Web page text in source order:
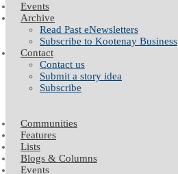
Events
Archive
Read Past eNewsletters
Subscribe to Kootenay Business
Contact
Contact us
Submit a story idea
Subscribe
Communities
Features
Lists
Blogs & Columns
Events